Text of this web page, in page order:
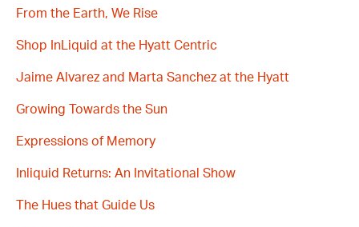
From the Earth, We Rise
Shop InLiquid at the Hyatt Centric
Jaime Alvarez and Marta Sanchez at the Hyatt
Growing Towards the Sun
Expressions of Memory
Inliquid Returns: An Invitational Show
The Hues that Guide Us